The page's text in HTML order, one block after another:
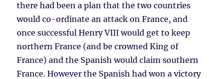
there had been a plan that the two countries
would co-ordinate an attack on France, and
once successful Henry VIII would get to keep
northern France (and be crowned King of
France) and the Spanish would claim southern
France. However the Spanish had won a victory